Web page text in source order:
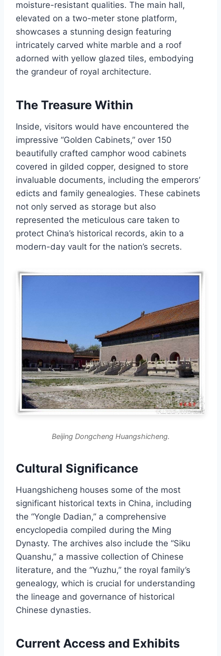
moisture-resistant qualities. The main hall,
elevated on a two-meter stone platform,
showcases a stunning design featuring
intricately carved white marble and a roof
adorned with yellow glazed tiles, embodying
the grandeur of royal architecture.
The Treasure Within
Inside, visitors would have encountered the
impressive “Golden Cabinets,” over 150
beautifully crafted camphor wood cabinets
covered in gilded copper, designed to store
invaluable documents, including the emperors’
edicts and family genealogies. These cabinets
not only served as storage but also
represented the meticulous care taken to
protect China’s historical records, akin to a
modern-day vault for the nation’s secrets.
Beijing Dongcheng Huangshicheng.
Cultural Significance
Huangshicheng houses some of the most
significant historical texts in China, including
the “Yongle Dadian,” a comprehensive
encyclopedia compiled during the Ming
Dynasty. The archives also include the “Siku
Quanshu,” a massive collection of Chinese
literature, and the “Yuzhu,” the royal family’s
genealogy, which is crucial for understanding
the lineage and governance of historical
Chinese dynasties.
Current Access and Exhibits